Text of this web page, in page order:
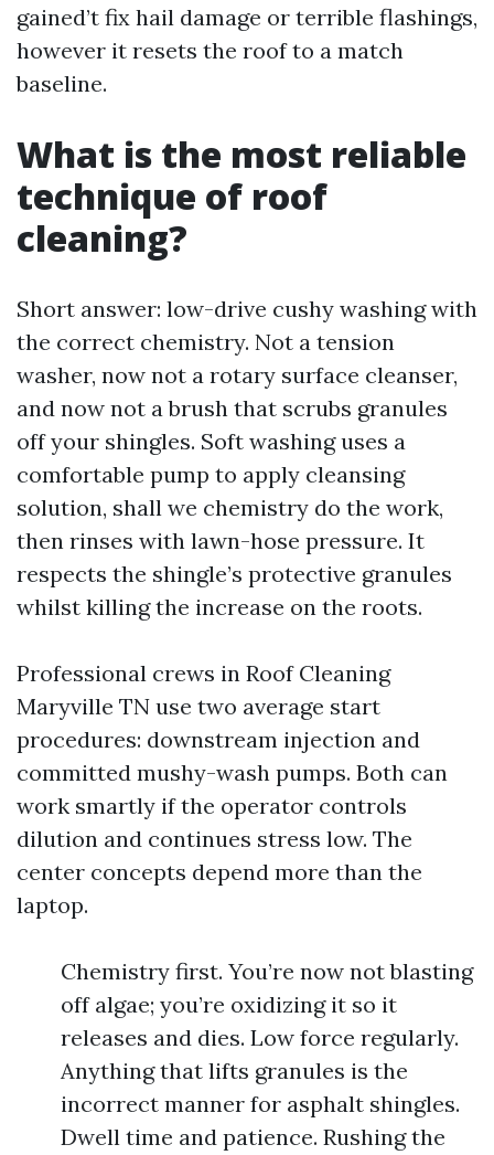
gained’t fix hail damage or terrible flashings,
however it resets the roof to a match
baseline.
What is the most reliable
technique of roof
cleaning?
Short answer: low-drive cushy washing with
the correct chemistry. Not a tension
washer, now not a rotary surface cleanser,
and now not a brush that scrubs granules
off your shingles. Soft washing uses a
comfortable pump to apply cleansing
solution, shall we chemistry do the work,
then rinses with lawn-hose pressure. It
respects the shingle’s protective granules
whilst killing the increase on the roots.
Professional crews in Roof Cleaning
Maryville TN use two average start
procedures: downstream injection and
committed mushy-wash pumps. Both can
work smartly if the operator controls
dilution and continues stress low. The
center concepts depend more than the
laptop.
Chemistry first. You’re now not blasting
off algae; you’re oxidizing it so it
releases and dies. Low force regularly.
Anything that lifts granules is the
incorrect manner for asphalt shingles.
Dwell time and patience. Rushing the